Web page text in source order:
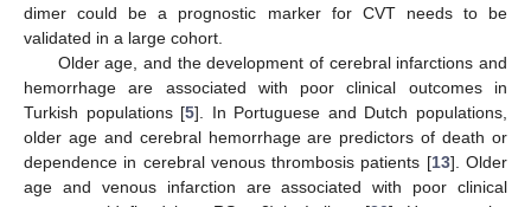
dimer could be a prognostic marker for CVT needs to be
validated in a large cohort.
Older age, and the development of cerebral infarctions and
hemorrhage are associated with poor clinical outcomes in
Turkish populations [5]. In Portuguese and Dutch populations,
older age and cerebral hemorrhage are predictors of death or
dependence in cerebral venous thrombosis patients [13]. Older
age and venous infarction are associated with poor clinical